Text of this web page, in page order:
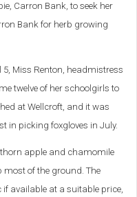
Carron Bank, to seek her
Bank for herb growing
Miss Renton, headmistress
twelve of her schoolgirls to
at Wellcroft, and it was
in picking foxgloves in July.
apple and chamomile
of the ground. The
available at a suitable price,